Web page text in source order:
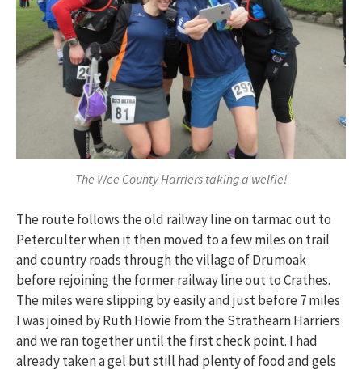
The Wee County Harriers taking a welfie!
The route follows the old railway line on tarmac out to
Peterculter when it then moved to a few miles on trail
and country roads through the village of Drumoak
before rejoining the former railway line out to Crathes.
The miles were slipping by easily and just before 7 miles
I was joined by Ruth Howie from the Strathearn Harriers
and we ran together until the first check point. I had
already taken a gel but still had plenty of food and gels